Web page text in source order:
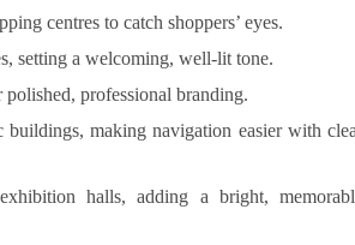
centres to catch shoppers’ eyes.
setting a welcoming, well-lit tone.
professional branding.
buildings, making navigation easier with
halls, adding a bright,